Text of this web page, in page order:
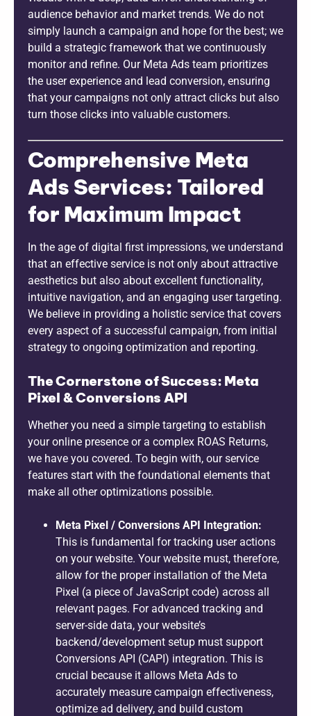
audience behavior and market trends. We do not
simply launch a campaign and hope for the best; we
build a strategic framework that we continuously
monitor and refine. Our Meta Ads team prioritizes
the user experience and lead conversion, ensuring
that your campaigns not only attract clicks but also
turn those clicks into valuable customers.
Comprehensive Meta
Ads Services: Tailored
for Maximum Impact
In the age of digital first impressions, we understand
that an effective service is not only about attractive
aesthetics but also about excellent functionality,
intuitive navigation, and an engaging user targeting.
We believe in providing a holistic service that covers
every aspect of a successful campaign, from initial
strategy to ongoing optimization and reporting.
The Cornerstone of Success: Meta
Pixel & Conversions API
Whether you need a simple targeting to establish
your online presence or a complex ROAS Returns,
we have you covered. To begin with, our service
features start with the foundational elements that
make all other optimizations possible.
Meta Pixel / Conversions API Integration:
This is fundamental for tracking user actions
on your website. Your website must, therefore,
allow for the proper installation of the Meta
Pixel (a piece of JavaScript code) across all
relevant pages. For advanced tracking and
server-side data, your website’s
backend/development setup must support
Conversions API (CAPI) integration. This is
crucial because it allows Meta Ads to
accurately measure campaign effectiveness,
optimize ad delivery, and build custom